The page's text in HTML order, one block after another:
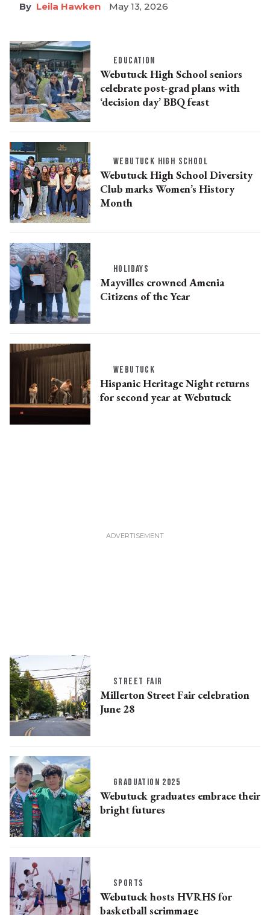
Leila Hawken May 13, 2026
EDUCATION
Webutuck High School seniors
celebrate post-grad plans with
‘decision day’ BBQ feast
WEBUTUCK HIGH SCHOOL
Webutuck High School Diversity
Club marks Women’s History
Month
HOLIDAYS
Mayvilles crowned Amenia
Citizens of the Year
WEBUTUCK
Hispanic Heritage Night returns
for second year at Webutuck
STREET FAIR
Millerton Street Fair celebration
June 28
GRADUATION 2025
Webutuck graduates embrace their
bright futures
SPORTS
Webutuck hosts HVRHS for
basketball scrimmage